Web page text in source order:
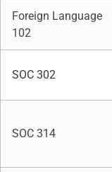
Foreign Language
102
SOC 302
SOC 314